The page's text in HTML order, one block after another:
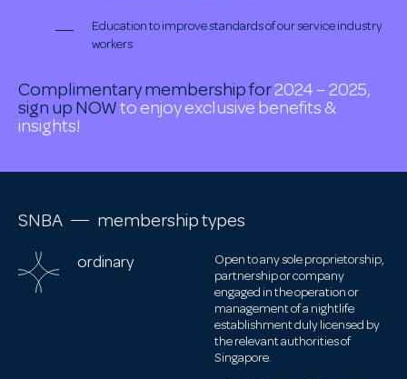
Education to improve standards of our service industry
workers
Complimentary membership for2024 – 2025,
sign up NOWto enjoy exclusive benefits &
insights!
SNBA membership types
ordinary
Open to any sole proprietorship,
partnership or company
engaged in the operation or
management of a nightlife
establishment duly licensed by
the relevant authorities of
Singapore.